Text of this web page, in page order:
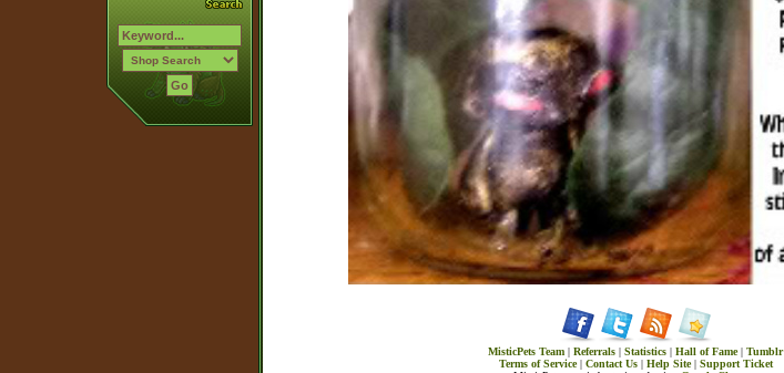
MisticPets Team | Referrals | Statistics | Hall of Fame| Tumblr
Terms of Service| Contact Us| Help Site| Support Ticket